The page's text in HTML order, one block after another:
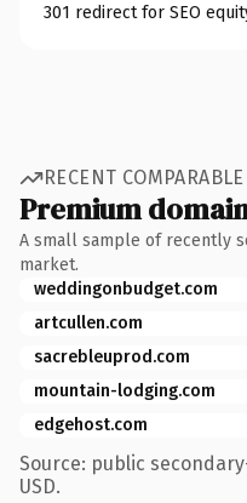
301 redirect for SEO
RECENT
Premium
A small sample of recently
market.
weddingonbudget.com
artcullen.com
sacrebleuprod.com
mountain-lodging.com
edgehost.com
Source: public
USD.